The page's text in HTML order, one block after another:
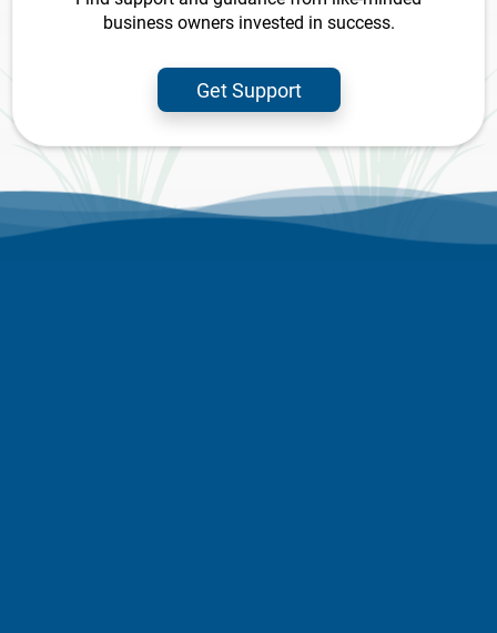
business owners invested in success.
Get Support